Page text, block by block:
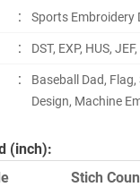
: Sports Embroidery
: DST, EXP, HUS,
:
Baseball Dad,
Design, Machine
(inch):
Stich